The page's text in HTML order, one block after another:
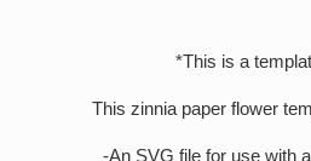
*This is a
This zinnia paper flower
-An SVG file for use with